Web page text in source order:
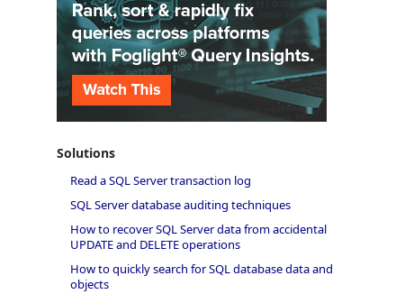
Solutions
Read a SQL Server transaction log
SQL Server database auditing techniques
How to recover SQL Server data from accidental
UPDATE and DELETE operations
How to quickly search for SQL database data and
objects